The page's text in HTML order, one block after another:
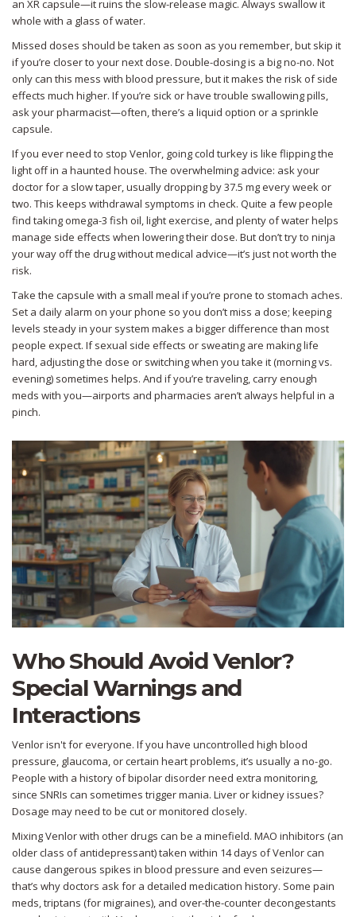
an XR capsule—it ruins the slow-release magic. Always swallow it
whole with a glass of water.
Missed doses should be taken as soon as you remember, but skip it
if you’re closer to your next dose. Double-dosing is a big no-no. Not
only can this mess with blood pressure, but it makes the risk of side
effects much higher. If you’re sick or have trouble swallowing pills,
ask your pharmacist—often, there’s a liquid option or a sprinkle
capsule.
If you ever need to stop Venlor, going cold turkey is like flipping the
light off in a haunted house. The overwhelming advice: ask your
doctor for a slow taper, usually dropping by 37.5 mg every week or
two. This keeps withdrawal symptoms in check. Quite a few people
find taking omega-3 fish oil, light exercise, and plenty of water helps
manage side effects when lowering their dose. But don’t try to ninja
your way off the drug without medical advice—it’s just not worth the
risk.
Take the capsule with a small meal if you’re prone to stomach aches.
Set a daily alarm on your phone so you don’t miss a dose; keeping
levels steady in your system makes a bigger difference than most
people expect. If sexual side effects or sweating are making life
hard, adjusting the dose or switching when you take it (morning vs.
evening) sometimes helps. And if you’re traveling, carry enough
meds with you—airports and pharmacies aren’t always helpful in a
pinch.
Who Should Avoid Venlor?
Special Warnings and
Interactions
Venlor isn't for everyone. If you have uncontrolled high blood
pressure, glaucoma, or certain heart problems, it’s usually a no-go.
People with a history of bipolar disorder need extra monitoring,
since SNRIs can sometimes trigger mania. Liver or kidney issues?
Dosage may need to be cut or monitored closely.
Mixing Venlor with other drugs can be a minefield. MAO inhibitors (an
older class of antidepressant) taken within 14 days of Venlor can
cause dangerous spikes in blood pressure and even seizures—
that’s why doctors ask for a detailed medication history. Some pain
meds, triptans (for migraines), and over-the-counter decongestants